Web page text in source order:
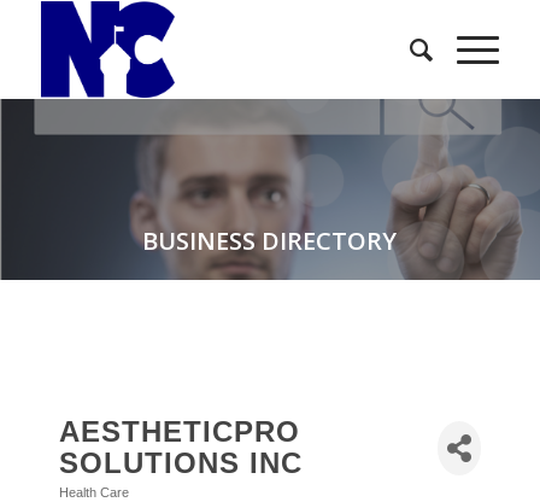
BUSINESS DIRECTORY
AESTHETICPRO
SOLUTIONS INC
Health Care